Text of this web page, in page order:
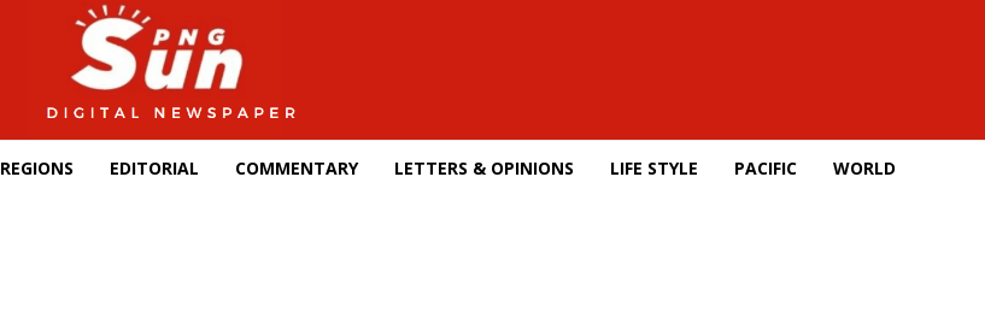
REGIONS EDITORIAL COMMENTARY LETTERS & OPINIONS LIFE STYLE PACIFIC WORLD